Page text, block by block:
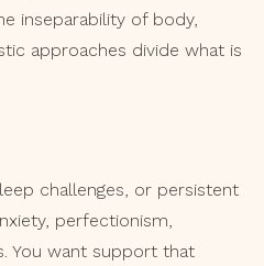
inseparability of body,
approaches divide what is
challenges, or persistent
perfectionism,
You want support that